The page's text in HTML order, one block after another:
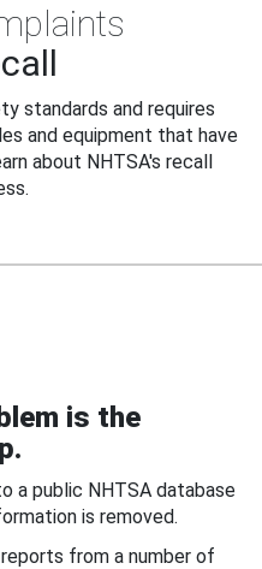
standards and requires
and equipment that have
about NHTSA's recall
is the
a public NHTSA database
is removed.
from a number of